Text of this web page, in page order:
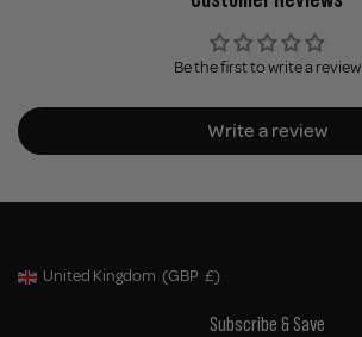
Be the first to write a review
Write a review
Geolocation Button: United Kingdom, GBP, £
United Kingdom (GBP £)
Subscribe & Save